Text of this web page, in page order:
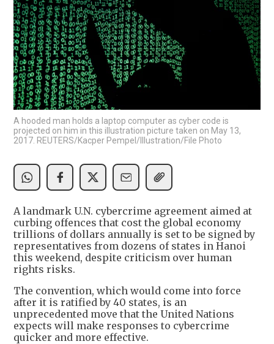
A hooded man holds a laptop computer as cyber code is
projected on him in this illustration picture taken on May 13,
2017. REUTERS/Kacper Pempel/Illustration/File Photo
A landmark U.N. cybercrime agreement aimed at
curbing offences that cost the global economy
trillions of dollars annually is set to be signed by
representatives from dozens of states in Hanoi
this weekend, despite criticism over human
rights risks.
The convention, which would come into force
after it is ratified by 40 states, is an
unprecedented move that the United Nations
expects will make responses to cybercrime
quicker and more effective.